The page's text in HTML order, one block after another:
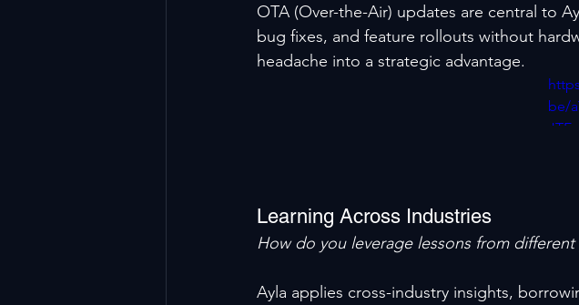
OTA (Over-the-Air) updates are central to
bug fixes, and feature rollouts without
headache into a strategic advantage.
be/
JTE
Learning Across Industries
How do you leverage lessons from
Ayla applies cross-industry insights,